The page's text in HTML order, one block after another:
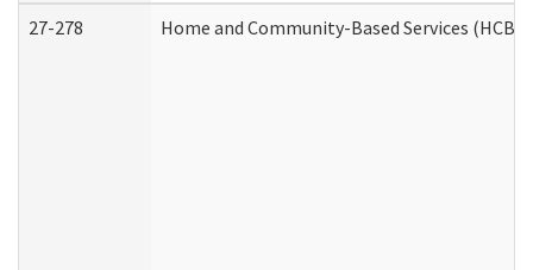
27-278
Home and Community-Based Services